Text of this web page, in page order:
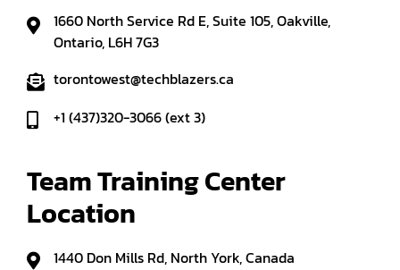
1660 North Service Rd E, Suite 105, Oakville,
Ontario, L6H 7G3
torontowest@techblazers.ca
+1 (437)320-3066 (ext 3)
Team Training Center
Location
1440 Don Mills Rd, North York, Canada